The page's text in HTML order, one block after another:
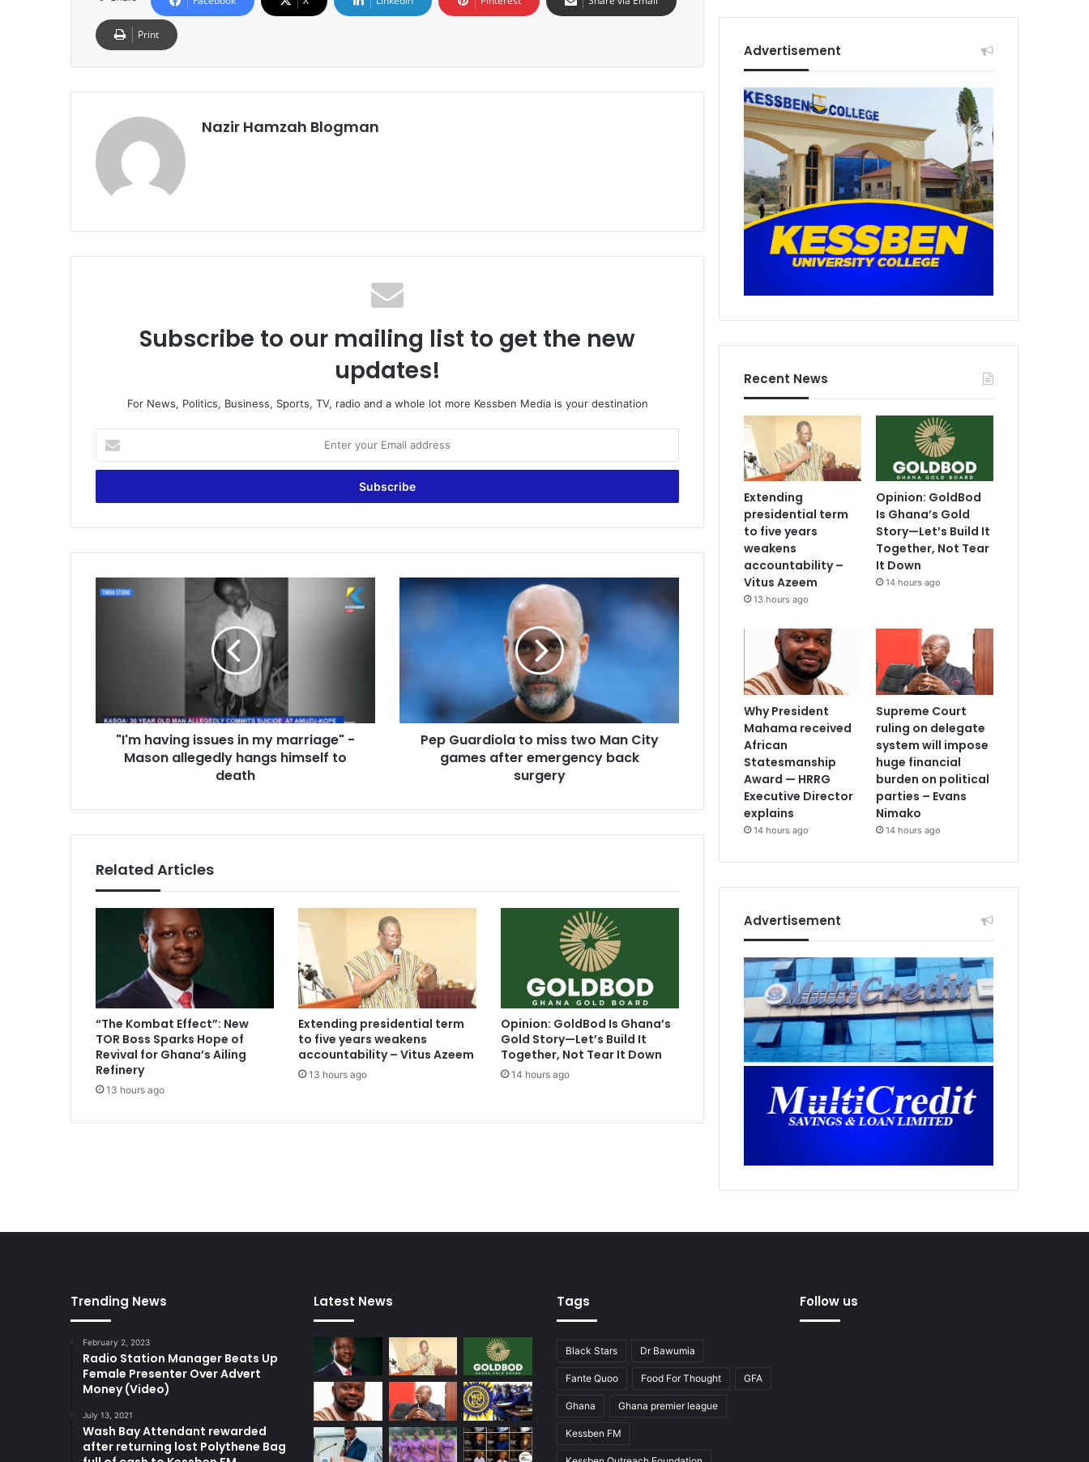
Print
Nazir Hamzah Blogman
Subscribe to our mailing list to get the new
updates!
For News, Politics, Business, Sports, TV, radio and a whole lot more Kessben Media is your destination
your
Email
allegedly
hangs
himself
"I'm having issues in my marriage" -
Mason allegedly hangs himself to
death
Pep
after
emergency
Pep Guardiola to miss two Man City
games after emergency back
surgery
Related Articles
“The Kombat Effect”: New
TOR Boss Sparks Hope of
Revival for Ghana’s Ailing
Refinery
13 hours ago
Extending presidential term
to five years weakens
accountability – Vitus Azeem
13 hours ago
Opinion: GoldBod Is Ghana’s
Gold Story—Let’s Build It
Together, Not Tear It Down
14 hours ago
Advertisement
Recent News
Extending
presidential term
to five years
weakens
accountability –
Vitus Azeem
13 hours ago
Opinion: GoldBod
Is Ghana’s Gold
Story—Let’s Build It
Together, Not Tear
It Down
14 hours ago
Why President
Mahama received
African
Statesmanship
Award — HRRG
Executive Director
explains
14 hours ago
Supreme Court
ruling on delegate
system will impose
huge financial
burden on political
parties – Evans
Nimako
14 hours ago
Advertisement
Trending News
February 2, 2023
Radio Station Manager Beats Up
Female Presenter Over Advert
Money (Video)
July 13, 2021
Wash Bay Attendant rewarded
after returning lost Polythene Bag
Latest News Tags
Black Stars Dr Bawumia
Fante Quoo Food For Thought GFA
Ghana Ghana premier league
Kessben FM
Follow us